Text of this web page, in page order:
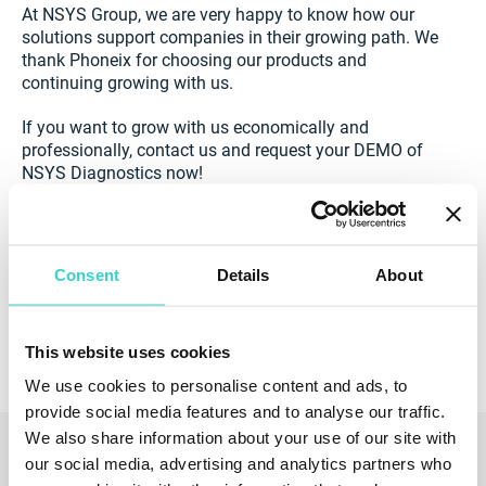
Consent Details About
This website uses cookies
We use cookies to personalise content and ads, to
provide social media features and to analyse our traffic.
We also share information about your use of our site with
our social media, advertising and analytics partners who
At NSYS Group, we are very happy to know how our
solutions support companies in their growing path. We
thank Phoneix for choosing our products and
continuing growing with us.
If you want to grow with us economically and
professionally, contact us and request your DEMO of
NSYS Diagnostics now!
Read also